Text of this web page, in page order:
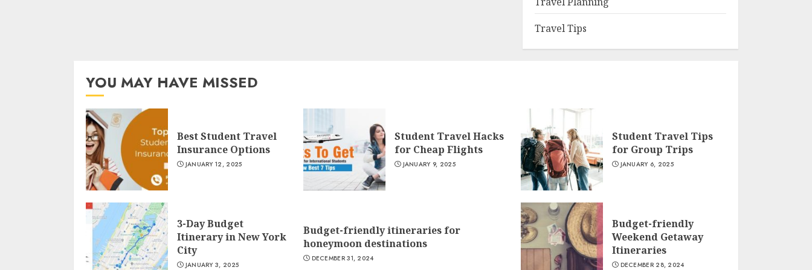
Travel Tips
YOU MAY HAVE MISSED
Best Student Travel
Insurance Options
JANUARY 12, 2025
Student Travel Hacks
for Cheap Flights
JANUARY 9, 2025
Student Travel Tips
for Group Trips
JANUARY 6, 2025
3-Day Budget
Itinerary in New York
City
JANUARY 3, 2025
Budget-friendly itineraries for
honeymoon destinations
DECEMBER 31, 2024
Budget-friendly
Weekend Getaway
Itineraries
DECEMBER 28, 2024